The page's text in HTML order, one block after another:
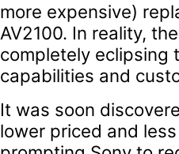
more expensive)
AV2100. In reality,
completely eclipsing
capabilities and
It was soon
lower priced and